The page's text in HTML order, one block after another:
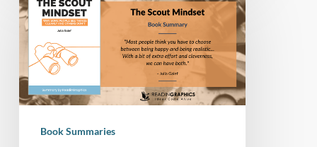
Summary
–
The
Scout
Mindset:
Why
PeopleBook Summaries